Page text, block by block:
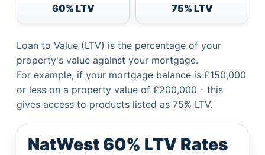
60% LTV 75% LTV
Loan to Value (LTV) is the percentage of your
property's value against your mortgage.
For example, if your mortgage balance is £150,000
or less on a property value of £200,000 - this
gives access to products listed as 75% LTV.
NatWest 60% LTV Rates